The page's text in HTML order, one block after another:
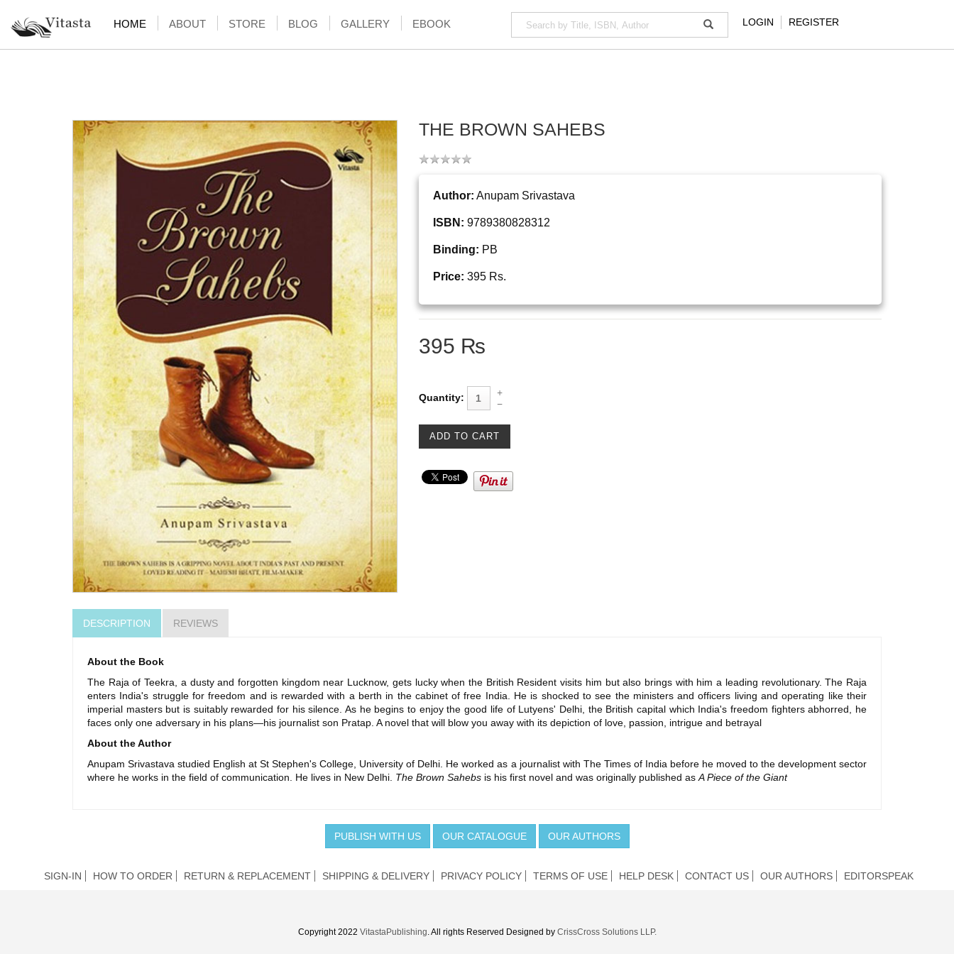
HOME ABOUT STORE BLOG GALLERY EBOOK LOGIN REGISTER
THE BROWN SAHEBS
Author: Anupam Srivastava
ISBN: 9789380828312
Binding: PB
Price: 395 Rs.
395 ₨
Quantity:
DESCRIPTION REVIEWS
About the Book
The Raja of Teekra, a dusty and forgotten kingdom near Lucknow, gets lucky when the British Resident visits him but also brings with him a leading revolutionary. The Raja
enters India's struggle for freedom and is rewarded with a berth in the cabinet of free India. He is shocked to see the ministers and officers living and operating like their
imperial masters but is suitably rewarded for his silence. As he begins to enjoy the good life of Lutyens' Delhi, the British capital which India's freedom fighters abhorred, he
faces only one adversary in his plans—his journalist son Pratap. A novel that will blow you away with its depiction of love, passion, intrigue and betrayal
About the Author
Anupam Srivastava studied English at St Stephen's College, University of Delhi. He worked as a journalist with The Times of India before he moved to the development sector
where he works in the field of communication. He lives in New Delhi. The Brown Sahebs is his first novel and was originally published as A Piece of the Giant
PUBLISH WITH US OUR CATALOGUE OUR AUTHORS
SIGN-IN HOW TO ORDER RETURN & REPLACEMENT SHIPPING & DELIVERY PRIVACY POLICY TERMS OF USE HELP DESK CONTACT US OUR AUTHORS EDITORSPEAK
Copyright 2022 VitastaPublishing. All rights Reserved Designed by CrissCross Solutions LLP.